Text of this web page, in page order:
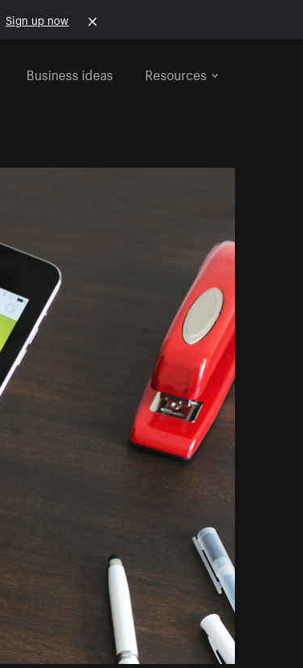
Sign up now
Business ideas Resources